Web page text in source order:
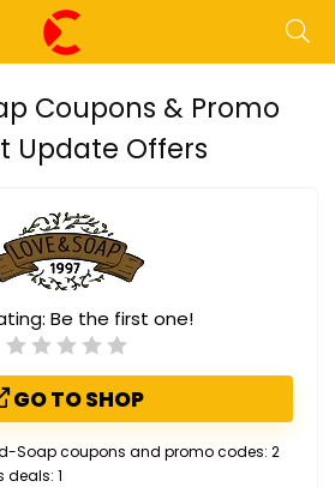
Coupons & Promo
Update Offers
Be the first one!
GO TO SHOP
Soap coupons and promo codes: 2
1